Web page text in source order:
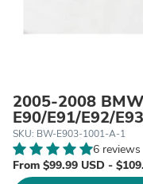
2005-2008
E90/E91/E92/
SKU: BW-E903-1001-A-1
6 reviews
From $99.99 USD -